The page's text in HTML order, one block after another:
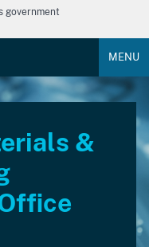
government
MENU
&